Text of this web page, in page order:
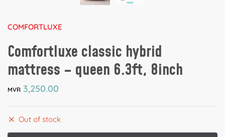
COMFORTLUXE
Comfortluxe classic hybrid
mattress – queen 6.3ft, 8inch
MVR 3,250.00
Out of stock